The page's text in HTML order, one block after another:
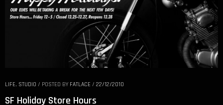
LIFE, STUDIO / POSTED BY FATLACE / 22/12/2010
SF Holiday Store Hours